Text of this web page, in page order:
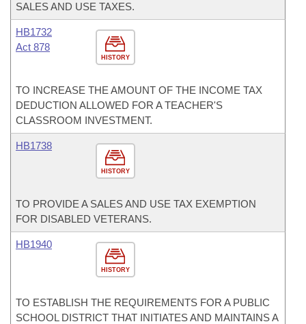
SALES AND USE TAXES.
HISTORY
HB1732
Act 878
TO INCREASE THE AMOUNT OF THE INCOME TAX
DEDUCTION ALLOWED FOR A TEACHER'S
CLASSROOM INVESTMENT.
HISTORY
HB1738
TO PROVIDE A SALES AND USE TAX EXEMPTION
FOR DISABLED VETERANS.
HISTORY
HB1940
TO ESTABLISH THE REQUIREMENTS FOR A PUBLIC
SCHOOL DISTRICT THAT INITIATES AND MAINTAINS A